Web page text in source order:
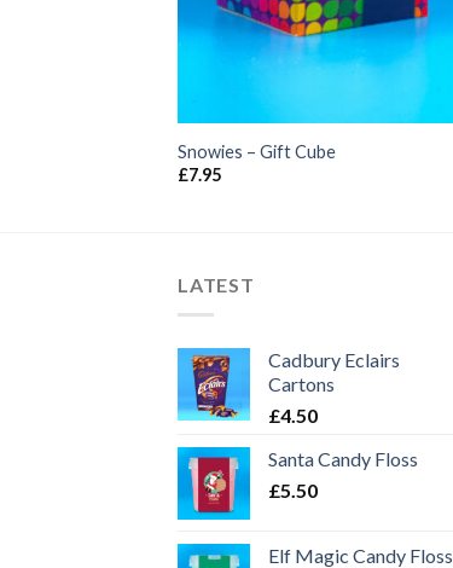
Snowies – Gift Cube
£7.95
LATEST
Cadbury Eclairs
Cartons
£4.50
Santa Candy Floss
£5.50
Elf Magic Candy Floss